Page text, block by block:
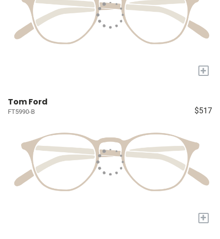
+
Tom Ford
FT5990-B $517
+